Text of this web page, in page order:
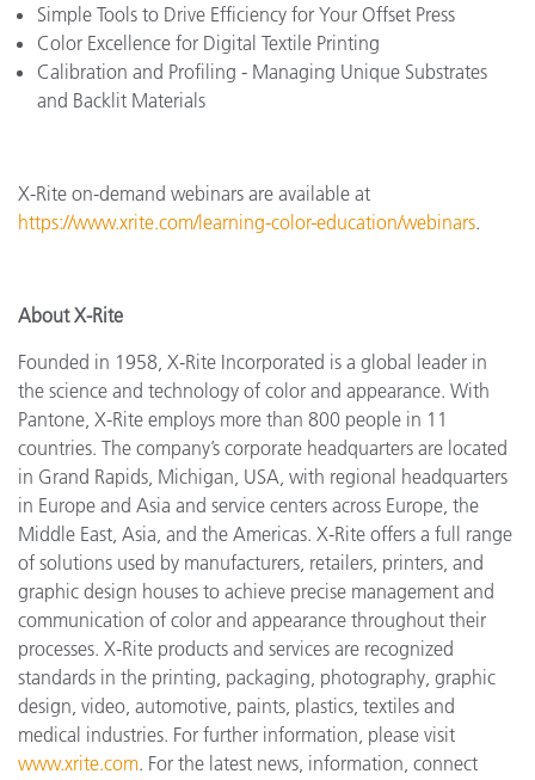
Simple Tools to Drive Efficiency for Your Offset Press
Color Excellence for Digital Textile Printing
Calibration and Profiling - Managing Unique Substrates
and Backlit Materials
X-Rite on-demand webinars are available at
https://www.xrite.com/learning-color-education/webinars.
About X-Rite
Founded in 1958, X-Rite Incorporated is a global leader in
the science and technology of color and appearance. With
Pantone, X-Rite employs more than 800 people in 11
countries. The company’s corporate headquarters are located
in Grand Rapids, Michigan, USA, with regional headquarters
in Europe and Asia and service centers across Europe, the
Middle East, Asia, and the Americas. X-Rite offers a full range
of solutions used by manufacturers, retailers, printers, and
graphic design houses to achieve precise management and
communication of color and appearance throughout their
processes. X-Rite products and services are recognized
standards in the printing, packaging, photography, graphic
design, video, automotive, paints, plastics, textiles and
medical industries. For further information, please visit
www.xrite.com. For the latest news, information, connect